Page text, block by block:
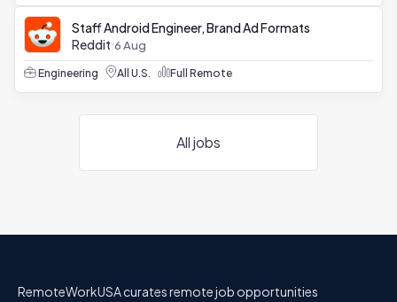
Staff Android Engineer, Brand Ad Formats
Reddit 6 Aug
Engineering All U.S. Full Remote
All jobs
RemoteWorkUSA curates remote job opportunities